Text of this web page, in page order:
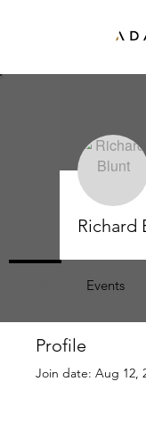
Profile
Join date: Aug 12,
Richard
Events